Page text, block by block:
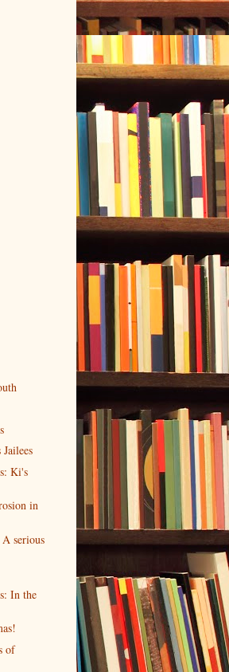
Ki's
in
serious
In the
of